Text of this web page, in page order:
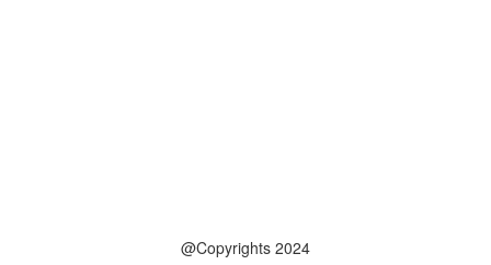
@Copyrights 2024